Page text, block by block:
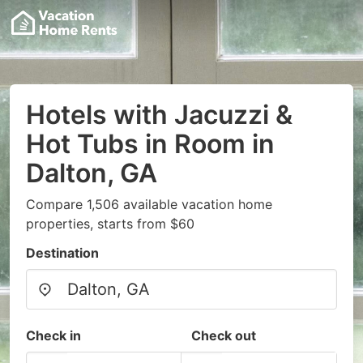
Hotels with Jacuzzi &
Hot Tubs in Room in
Dalton, GA
Compare 1,506 available vacation home
properties, starts from $60
Destination
Check in Check out